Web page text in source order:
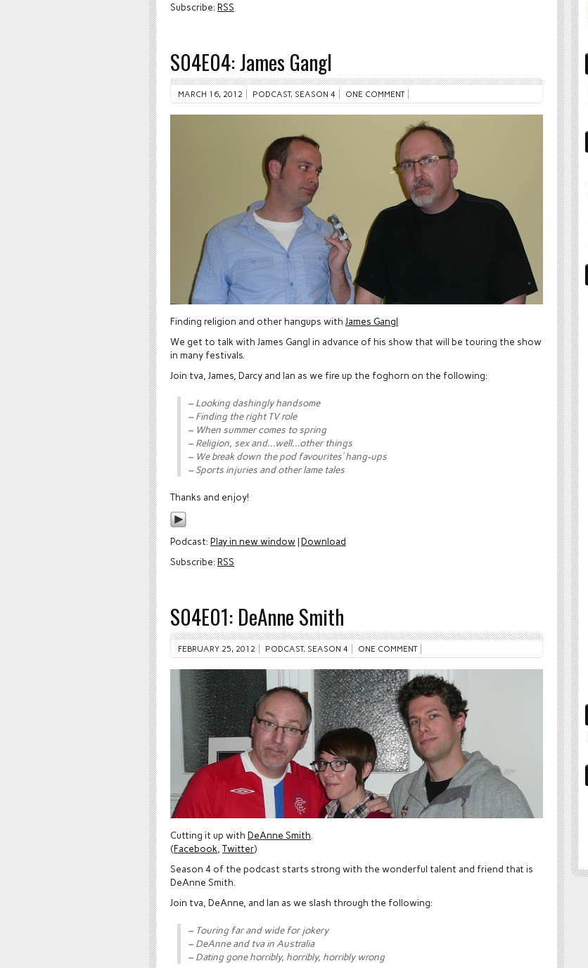
Subscribe: RSS
S04E04: James Gangl
MARCH 16, 2012 PODCAST, SEASON 4 ONE COMMENT
Finding religion and other hangups with James Gangl
We get to talk with James Gangl in advance of his show that will be touring the show
in many festivals.
Join tva, James, Darcy and Ian as we fire up the foghorn on the following:
– Looking dashingly handsome
– Finding the right TV role
– When summer comes to spring
– Religion, sex and…well…other things
– We break down the pod favourites’ hang-ups
– Sports injuries and other lame tales
Thanks and enjoy!
Podcast: Play in new window|Download
Subscribe: RSS
S04E01: DeAnne Smith
FEBRUARY 25, 2012 PODCAST, SEASON 4 ONE COMMENT
Cutting it up with DeAnne Smith.
(Facebook, Twitter)
Season 4 of the podcast starts strong with the wonderful talent and friend that is
DeAnne Smith.
Join tva, DeAnne, and Ian as we slash through the following:
– Touring far and wide for jokery
– DeAnne and tva in Australia
– Dating gone horribly, horribly, horribly wrong